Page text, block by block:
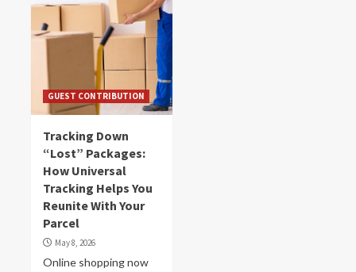
GUEST CONTRIBUTION
Tracking Down
“Lost” Packages:
How Universal
Tracking Helps You
Reunite With Your
Parcel
May 8, 2026
Online shopping now